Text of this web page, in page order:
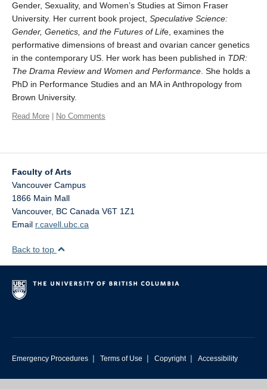
Gender, Sexuality, and Women’s Studies at Simon Fraser
University. Her current book project, Speculative Science:
Gender, Genetics, and the Futures of Life, examines the
performative dimensions of breast and ovarian cancer genetics
in the contemporary US. Her work has been published in TDR:
The Drama Review and Women and Performance. She holds a
PhD in Performance Studies and an MA in Anthropology from
Brown University.
Read More No Comments
Faculty of Arts
Vancouver Campus
1866 Main Mall
Vancouver, BC Canada V6T 1Z1
Email r.cavell.ubc.ca
Back to top
Emergency Procedures | Terms of Use | Copyright | Accessibility